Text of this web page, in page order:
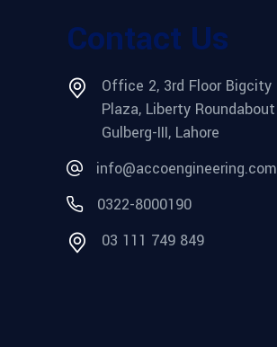
Contact Us
Office 2, 3rd Floor Bigcity
Plaza, Liberty Roundabout
Gulberg-III, Lahore
info@accoengineering.com
0322-8000190
03 111 749 849